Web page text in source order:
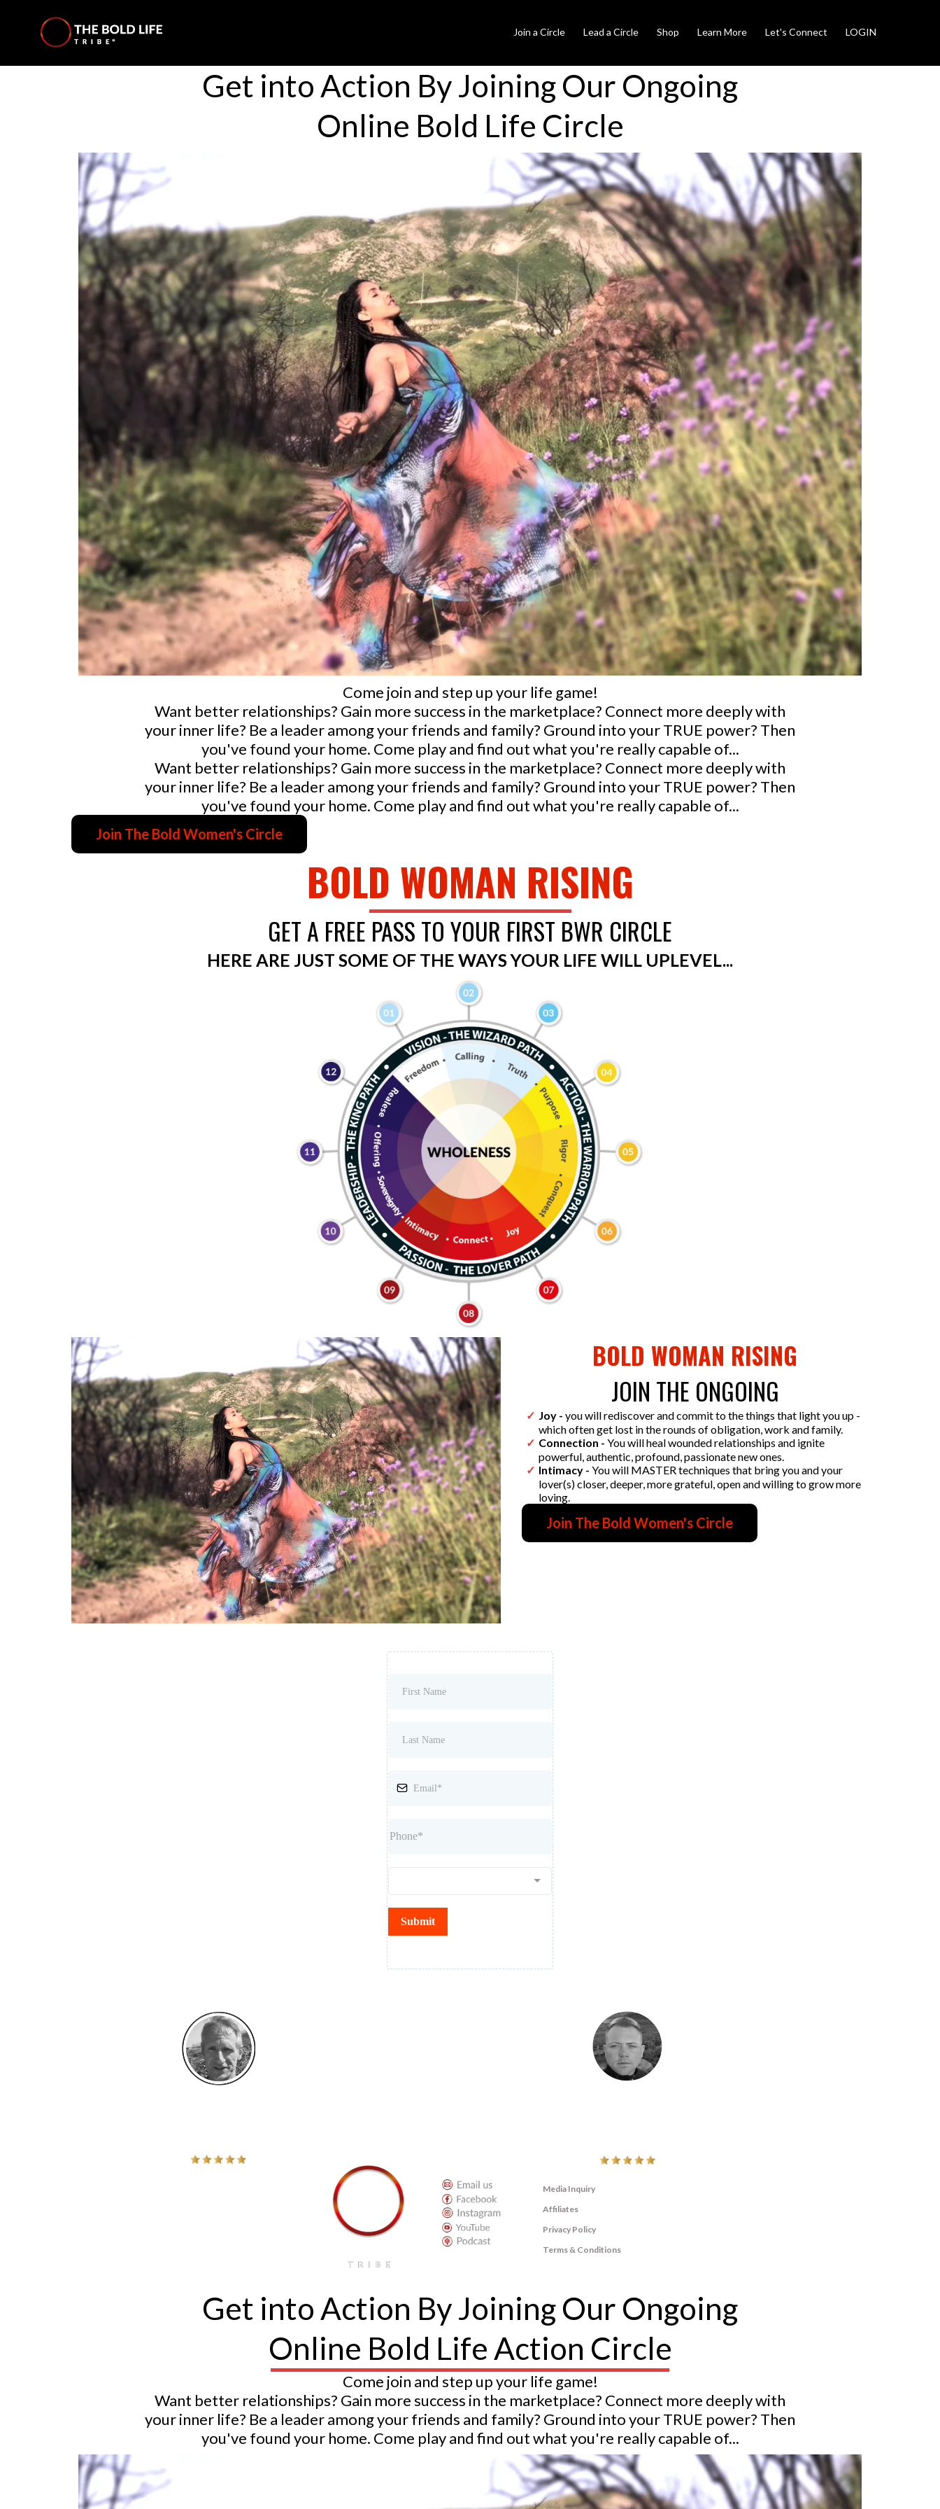
Join a Circle Lead a Circle Shop Learn More Let's Connect LOGIN
Get into Action By Joining Our Ongoing
Online Bold Life Circle
Come join and step up your life game!
Want better relationships? Gain more success in the marketplace? Connect more deeply with
your inner life? Be a leader among your friends and family? Ground into your TRUE power? Then
you've found your home. Come play and find out what you're really capable of...
Want better relationships? Gain more success in the marketplace? Connect more deeply with
your inner life? Be a leader among your friends and family? Ground into your TRUE power? Then
you've found your home. Come play and find out what you're really capable of...
Join The Bold Women's Circle
BOLD WOMAN RISING
GET A FREE PASS TO YOUR FIRST BWR CIRCLE
HERE ARE JUST SOME OF THE WAYS YOUR LIFE WILL UPLEVEL...
BOLD WOMAN RISING
JOIN THE ONGOING
Joy - you will rediscover and commit to the things that light you up -
which often get lost in the rounds of obligation, work and family.
Connection - You will heal wounded relationships and ignite
powerful, authentic, profound, passionate new ones.
Intimacy - You will MASTER techniques that bring you and your
lover(s) closer, deeper, more grateful, open and willing to grow more
loving.
Join The Bold Women's Circle
Submit
Media Inquiry
Affiliates
Privacy Policy
Terms & Conditions
Get into Action By Joining Our Ongoing
Online Bold Life Action Circle
Come join and step up your life game!
Want better relationships? Gain more success in the marketplace? Connect more deeply with
your inner life? Be a leader among your friends and family? Ground into your TRUE power? Then
you've found your home. Come play and find out what you're really capable of...